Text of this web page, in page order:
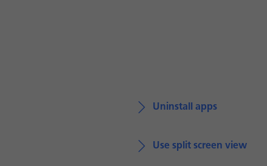
Uninstall apps
Use split screen view